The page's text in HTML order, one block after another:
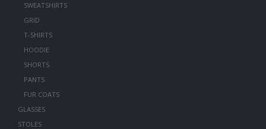
SWEATSHIRTS
GRID
T-SHIRTS
HOODIE
SHORTS
PANTS
FUR COATS
GLASSES
STOLES